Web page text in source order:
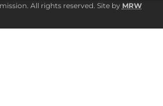
All rights reserved. Site by MRW